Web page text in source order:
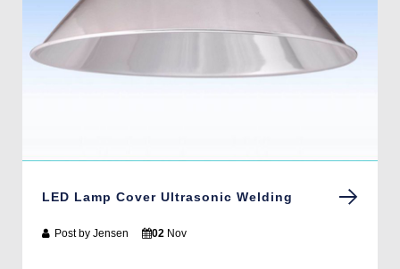
LED Lamp Cover Ultrasonic Welding
Post by Jensen 02 Nov